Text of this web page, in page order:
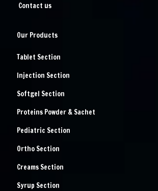
Contact us
Our Products
Tablet Section
Injection Section
Softgel Section
Proteins Powder & Sachet
Pediatric Section
Ortho Section
Creams Section
Syrup Section